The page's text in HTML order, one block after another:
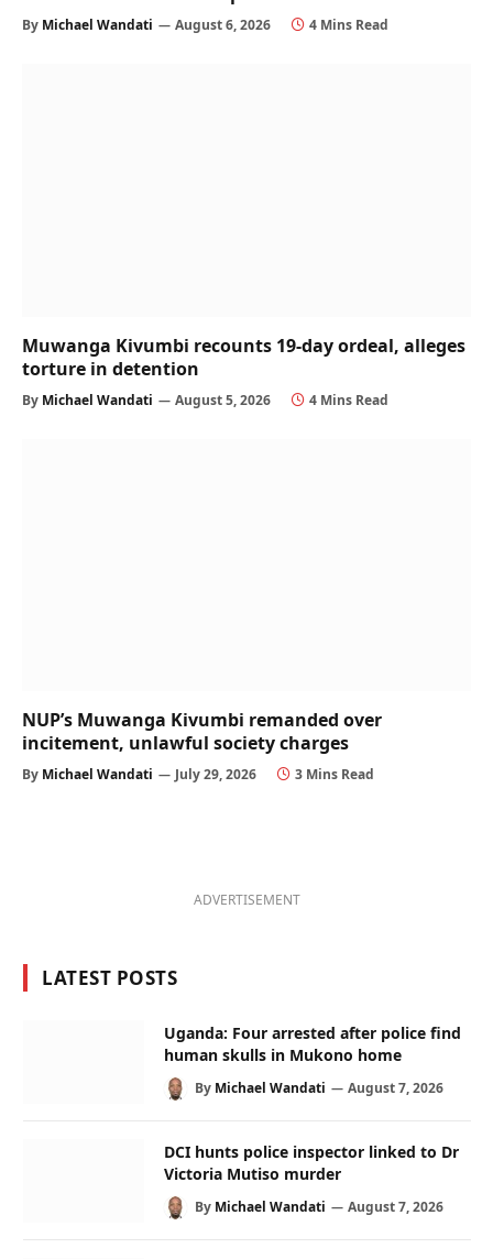
By Michael Wandati August 6, 2026 4 Mins Read
Muwanga Kivumbi recounts 19-day ordeal, alleges
torture in detention
By Michael Wandati August 5, 2026 4 Mins Read
NUP’s Muwanga Kivumbi remanded over
incitement, unlawful society charges
By Michael Wandati July 29, 2026 3 Mins Read
ADVERTISEMENT
LATEST POSTS
Uganda: Four arrested after police find
human skulls in Mukono home
By Michael Wandati August 7, 2026
DCI hunts police inspector linked to Dr
Victoria Mutiso murder
By Michael Wandati August 7, 2026